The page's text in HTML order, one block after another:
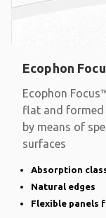
Ecophon
Ecophon
flat and formed
by means of
surfaces
Absorption
Natural edges
Flexible panels